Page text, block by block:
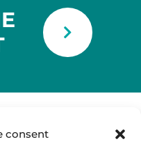
consent